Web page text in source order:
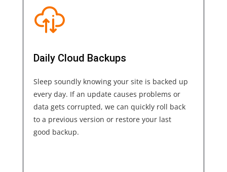
Daily Cloud Backups
Sleep soundly knowing your site is backed up
every day. If an update causes problems or
data gets corrupted, we can quickly roll back
to a previous version or restore your last
good backup.